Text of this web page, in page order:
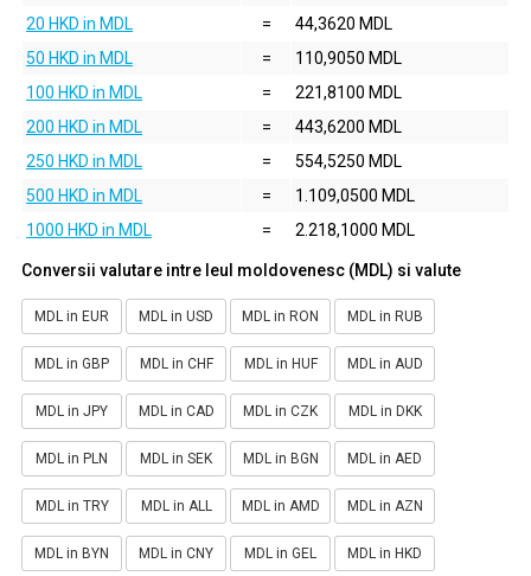
20 HKD in MDL
=
44,3620 MDL
50 HKD in MDL
=
110,9050 MDL
100 HKD in MDL
=
221,8100 MDL
200 HKD in MDL
=
443,6200 MDL
250 HKD in MDL
=
554,5250 MDL
500 HKD in MDL
=
1.109,0500 MDL
1000 HKD in MDL
= 2.218,1000 MDL
Conversii valutare intre leul moldovenesc (MDL) si valute
MDL in EUR MDL in USD MDL in RON MDL in RUB
MDL in GBP MDL in CHF MDL in HUF MDL in AUD
MDL in JPY MDL in CAD MDL in CZK MDL in DKK
MDL in PLN MDL in SEK MDL in BGN MDL in AED
MDL in TRY MDL in ALL MDL in AMD MDL in AZN
MDL in BYN MDL in CNY MDL in GEL MDL in HKD